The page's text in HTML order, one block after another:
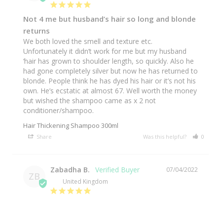
Not 4 me but husband’s hair so long and blonde
returns
We both loved the smell and texture etc.
Unfortunately it didn’t work for me but my husband
‘hair has grown to shoulder length, so quickly. Also he
had gone completely silver but now he has returned to
blonde. People think he has dyed his hair or it’s not his
own. He’s ecstatic at almost 67. Well worth the money
but wished the shampoo came as x 2 not
conditioner/shampoo.
Hair Thickening Shampoo 300ml
Share Was this helpful? 0
ZB
07/04/2022
Zabadha B.
United Kingdom